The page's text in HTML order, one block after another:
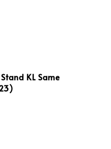
KL Same